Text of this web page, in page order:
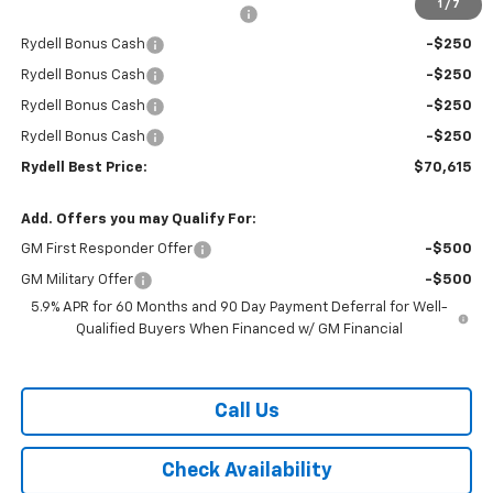
1 / 7
-$3,000
Rydell Bonus Cash -$250
Rydell Bonus Cash -$250
Rydell Bonus Cash -$250
Rydell Bonus Cash -$250
Rydell Best Price: $70,615
Add. Offers you may Qualify For:
GM First Responder Offer -$500
GM Military Offer
-$500
5.9% APR for 60 Months and 90 Day Payment Deferral for Well-
Qualified Buyers When Financed w/ GM Financial
Call Us
Check Availability